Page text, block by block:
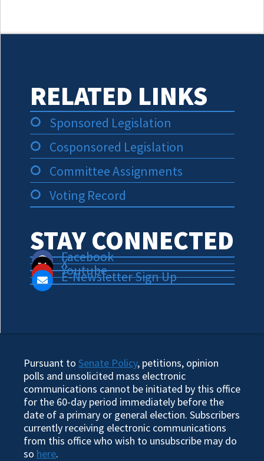
RELATED LINKS
Sponsored Legislation
Cosponsored Legislation
Committee Assignments
Voting Record
STAY CONNECTED
Facebook
X
Youtube
E-Newsletter Sign Up
Pursuant to Senate Policy, petitions, opinion
polls and unsolicited mass electronic
communications cannot be initiated by this office
for the 60-day period immediately before the
date of a primary or general election. Subscribers
currently receiving electronic communications
from this office who wish to unsubscribe may do
so here.